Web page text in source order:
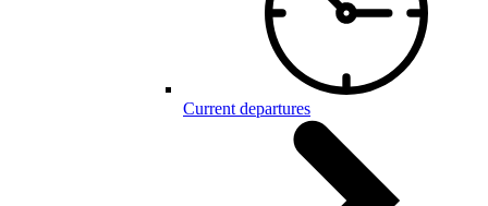
Current departures